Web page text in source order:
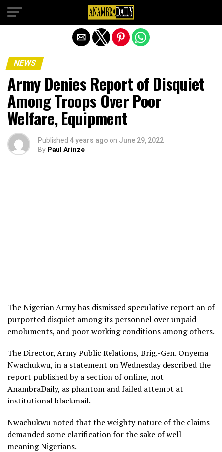
NEWS
Army Denies Report of Disquiet
Among Troops Over Poor
Welfare, Equipment
Published 4 years ago on June 29, 2022
By Paul Arinze
The Nigerian Army has dismissed speculative report an of
purported disquiet among its personnel over unpaid
emoluments, and poor working conditions among others.
The Director, Army Public Relations, Brig.-Gen. Onyema
Nwachukwu, in a statement on Wednesday described the
report published by a section of online, not
AnambraDaily, as phantom and failed attempt at
institutional blackmail.
Nwachukwu noted that the weighty nature of the claims
demanded some clarification for the sake of well-
meaning Nigerians.
Exit mobile version